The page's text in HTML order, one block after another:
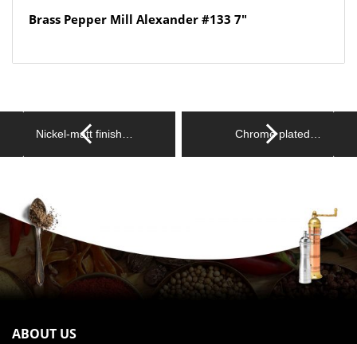
Brass Pepper Mill Alexander #133 7″
Nickel-matt finish… Chrome plated…
ABOUT US